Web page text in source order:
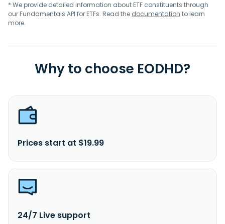
* We provide detailed information about ETF constituents through
our Fundamentals API for ETFs. Read the documentation to learn
more.
Why to choose EODHD?
Prices start at $19.99
24/7 Live support